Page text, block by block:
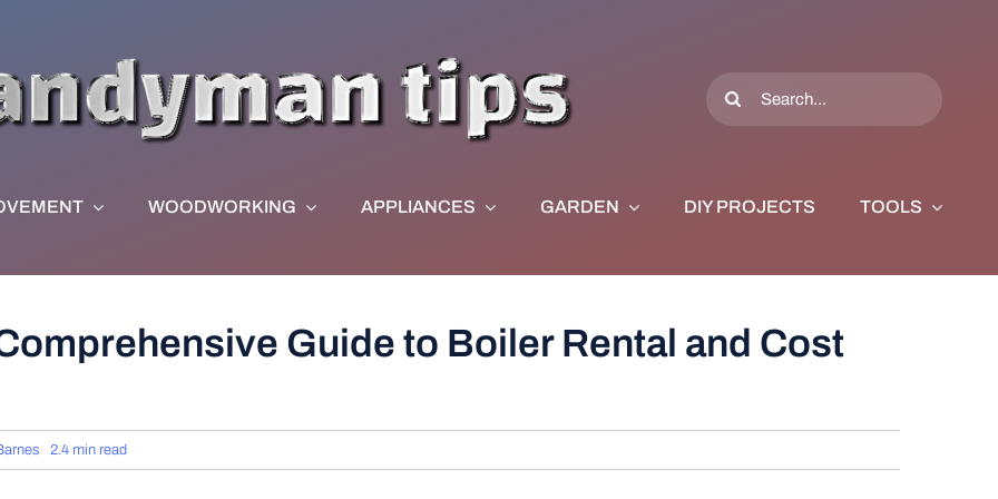
Search
for:
WOODWORKING APPLIANCES GARDEN DIY PROJECTS TOOLS
Guide to Boiler Rental and Cost
2.4 min read